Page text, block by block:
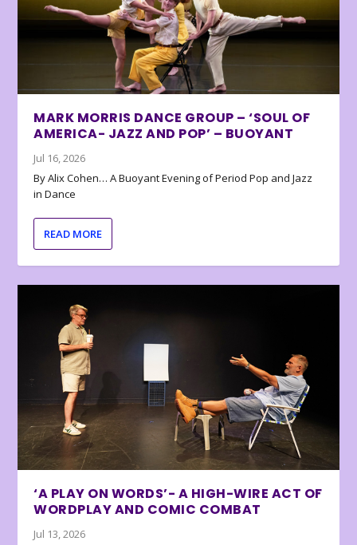
MARK MORRIS DANCE GROUP – ‘SOUL OF
AMERICA- JAZZ AND POP’ – BUOYANT
Jul 16, 2026
By Alix Cohen… A Buoyant Evening of Period Pop and Jazz
in Dance
READ MORE
‘A PLAY ON WORDS’- A HIGH-WIRE ACT OF
WORDPLAY AND COMIC COMBAT
Jul 13, 2026